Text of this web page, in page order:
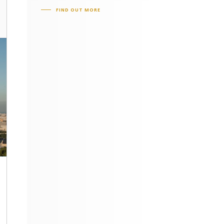
FIND OUT MORE